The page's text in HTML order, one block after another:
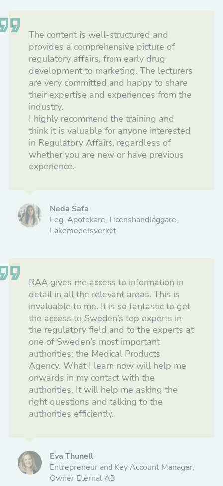
Healthcare
Information and Marketing
Courses to start your career
Drug Development
Tailored Courses
The content is well-structured and
provides a comprehensive picture of
regulatory affairs, from early drug
development to marketing. The lecturers
are very committed and happy to share
their expertise and experiences from the
industry.
I highly recommend the training and
think it is valuable for anyone interested
in Regulatory Affairs, regardless of
whether you are new or have previous
experience.
Neda Safa
Leg. Apotekare, Licenshandläggare,
Läkemedelsverket
RAA gives me access to information in
detail in all the relevant areas. This is
invaluable to me. It is so fantastic to get
the access to Sweden’s top experts in
the regulatory field and to the experts at
one of Sweden’s most important
authorities: the Medical Products
Agency. What I learn now will help me
onwards in my contact with the
authorities. It will help me asking the
right questions and talking to the
authorities efficiently.
Eva Thunell
Entrepreneur and Key Account Manager,
Owner Eternal AB